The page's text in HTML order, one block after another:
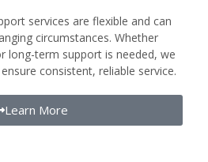
services are flexible and can
circumstances. Whether
long-term support is needed, we
consistent, reliable service.
Learn More